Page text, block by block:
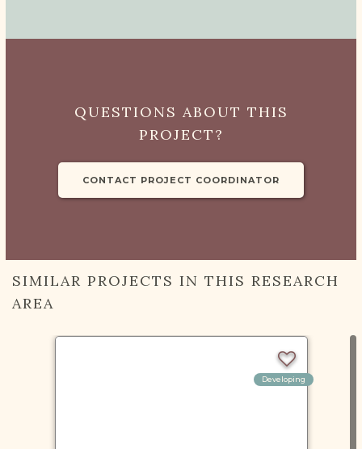
QUESTIONS ABOUT THIS
PROJECT?
CONTACT PROJECT COORDINATOR
SIMILAR PROJECTS IN THIS RESEARCH
AREA
Developing